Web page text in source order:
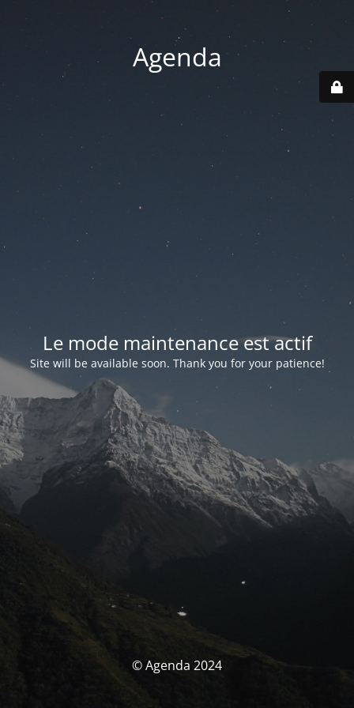
Agenda
Le mode maintenance est actif
Site will be available soon. Thank you for your patience!
© Agenda 2024